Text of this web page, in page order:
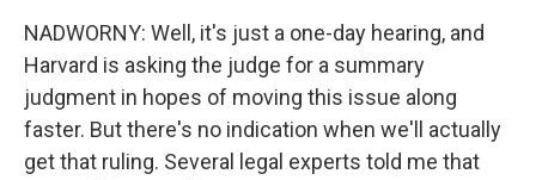
NADWORNY: Well, it's just a one-day hearing, and
Harvard is asking the judge for a summary
judgment in hopes of moving this issue along
faster. But there's no indication when we'll actually
get that ruling. Several legal experts told me that